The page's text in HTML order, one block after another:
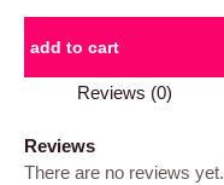
add to cart
Reviews (0)
Reviews
There are no reviews yet.